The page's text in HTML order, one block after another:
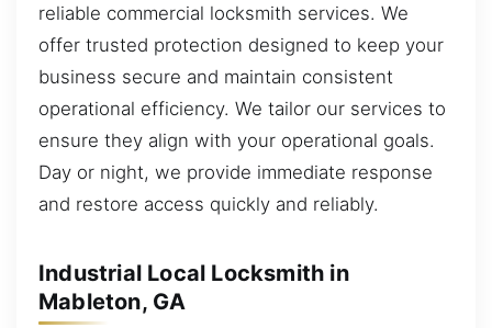
reliable commercial locksmith services. We
offer trusted protection designed to keep your
business secure and maintain consistent
operational efficiency. We tailor our services to
ensure they align with your operational goals.
Day or night, we provide immediate response
and restore access quickly and reliably.
Industrial Local Locksmith in
Mableton, GA